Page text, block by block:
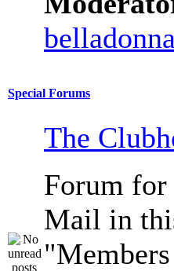
belladonna
Special Forums
The
Forum for
Mail in